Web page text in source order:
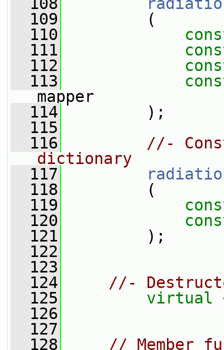
  109
(
  110
  111
  112
  113
mapper
  114
);
  115
  116
//-
dictionary
  117
  118
(
  119
  120
  121
);
  122
  123
  124
//-
  125
virtual
  126
  127
  128
// Member